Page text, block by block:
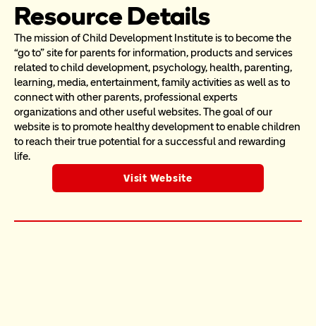
Resource Details
The mission of Child Development Institute is to become the
“go to” site for parents for information, products and services
related to child development, psychology, health, parenting,
learning, media, entertainment, family activities as well as to
connect with other parents, professional experts
organizations and other useful websites. The goal of our
website is to promote healthy development to enable children
to reach their true potential for a successful and rewarding
life.
Visit Website